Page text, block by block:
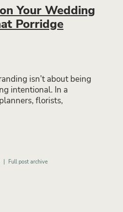
Your Wedding
Porridge
isn’t about being
intentional. In a
florists,
ou
| Full post archive